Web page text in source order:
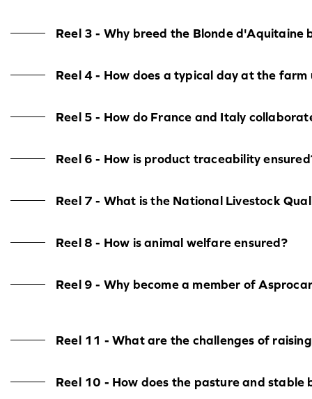
Reel 3 - Why breed the Blonde d'Aquitaine
Reel 4 - How does a typical day at the farm
Reel 5 - How do France and Italy
Reel 6 - How is product traceability
Reel 7 - What is the National Livestock
Reel 8 - How is animal welfare ensured?
Reel 9 - Why become a member of
Reel 11 - What are the challenges of
Reel 10 - How does the pasture and stable